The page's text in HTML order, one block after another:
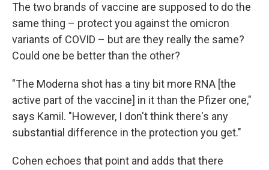
The two brands of vaccine are supposed to do the
same thing – protect you against the omicron
variants of COVID – but are they really the same?
Could one be better than the other?
"The Moderna shot has a tiny bit more RNA [the
active part of the vaccine] in it than the Pfizer one,"
says Kamil. "However, I don't think there's any
substantial difference in the protection you get."
Cohen echoes that point and adds that there